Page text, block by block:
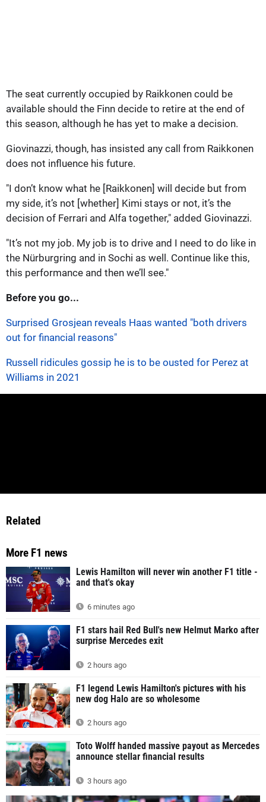
The seat currently occupied by Raikkonen could be
available should the Finn decide to retire at the end of
this season, although he has yet to make a decision.
Giovinazzi, though, has insisted any call from Raikkonen
does not influence his future.
"I don’t know what he [Raikkonen] will decide but from
my side, it’s not [whether] Kimi stays or not, it’s the
decision of Ferrari and Alfa together," added Giovinazzi.
"It’s not my job. My job is to drive and I need to do like in
the Nürburgring and in Sochi as well. Continue like this,
this performance and then we’ll see."
Before you go...
Surprised Grosjean reveals Haas wanted "both drivers
out for financial reasons"
Russell ridicules gossip he is to be ousted for Perez at
Williams in 2021
Related
More F1 news
Lewis Hamilton will never win another F1 title -
and that's okay
6 minutes ago
F1 stars hail Red Bull's new Helmut Marko after
surprise Mercedes exit
2 hours ago
F1 legend Lewis Hamilton's pictures with his
new dog Halo are so wholesome
2 hours ago
Toto Wolff handed massive payout as Mercedes
announce stellar financial results
3 hours ago